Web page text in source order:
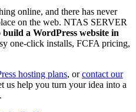
online, and there has never
on the web. NTAS SERVER
build a WordPress website in
one-click installs, FCFA pricing,
hosting plans, orcontact our
us help you turn your idea into a